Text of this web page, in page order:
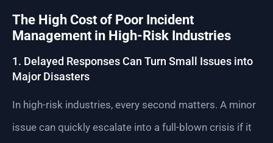
The High Cost of Poor Incident
Management in High-Risk Industries
1. Delayed Responses Can Turn Small Issues into
Major Disasters
In high-risk industries, every second matters. A minor
issue can quickly escalate into a full-blown crisis if it